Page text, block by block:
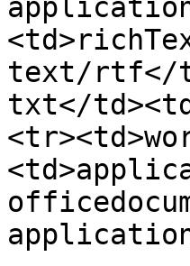
text/rtf</
txt</